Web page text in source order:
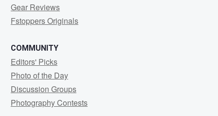
Gear Reviews
Fstoppers Originals
COMMUNITY
Editors' Picks
Photo of the Day
Discussion Groups
Photography Contests